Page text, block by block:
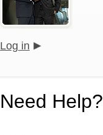
Log in
Need Help?